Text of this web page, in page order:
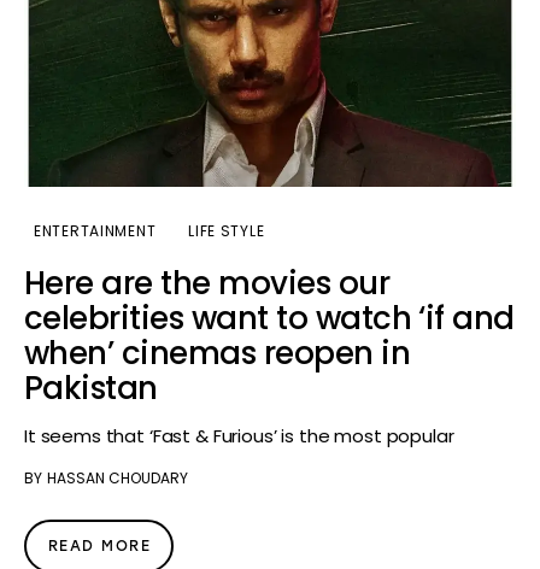
ENTERTAINMENT LIFE STYLE
Here are the movies our
celebrities want to watch ‘if and
when’ cinemas reopen in
Pakistan
It seems that ‘Fast & Furious’ is the most popular
BY HASSAN CHOUDARY
READ MORE